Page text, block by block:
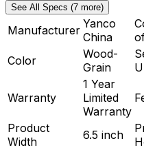
See All Specs (7 more)
Manufacturer Yanco
China
Color
Wood-
Grain
Warranty
1 Year
Limited
Warranty
Product
Width
6.5 inch